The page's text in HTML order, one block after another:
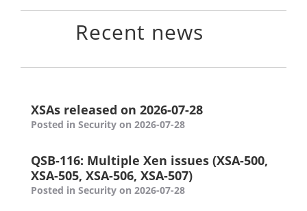
Recent news
XSAs released on 2026-07-28
Posted in Security on 2026-07-28
QSB-116: Multiple Xen issues (XSA-500,
XSA-505, XSA-506, XSA-507)
Posted in Security on 2026-07-28